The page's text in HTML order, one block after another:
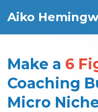
Aiko
Make a 6
Coaching
Micro